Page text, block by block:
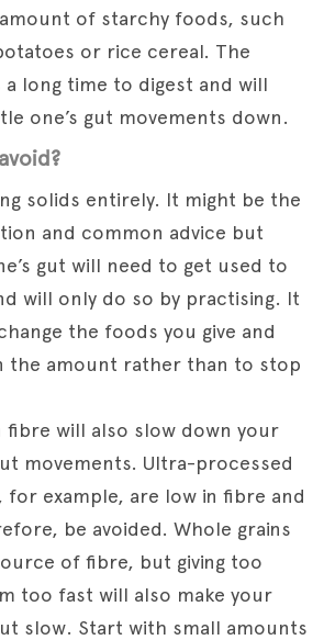
of starchy foods, such
or rice cereal. The
a long time to digest and will
one’s gut movements down.
solids entirely. It might be the
and common advice but
gut will need to get used to
will only do so by practising. It
the foods you give and
the amount rather than to stop
fibre will also slow down your
movements. Ultra-processed
example, are low in fibre and
be avoided. Whole grains
of fibre, but giving too
too fast will also make your
slow. Start with small amounts